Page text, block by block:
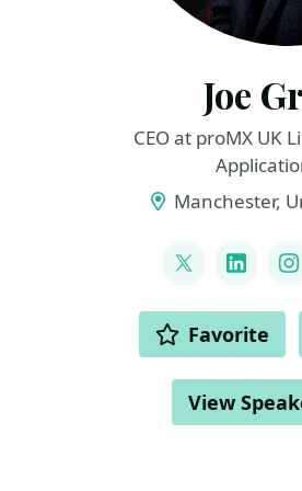
Joe
CEO at proMX UK
Manchester,
@joejgriffin
ACTIONS Favorite
View